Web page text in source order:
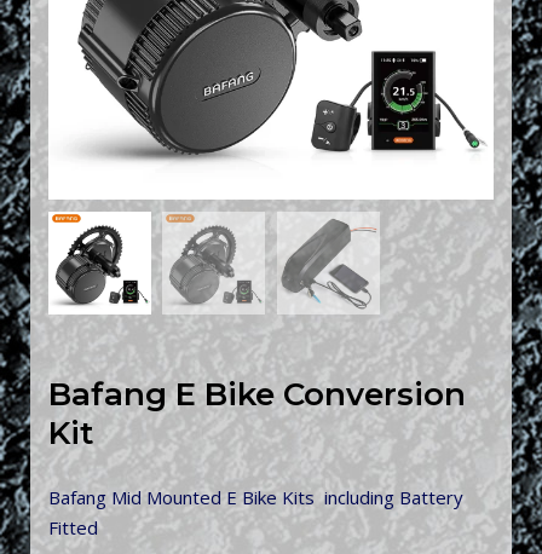
Bafang E Bike Conversion
Kit
Bafang Mid Mounted E Bike Kits including Battery
Fitted